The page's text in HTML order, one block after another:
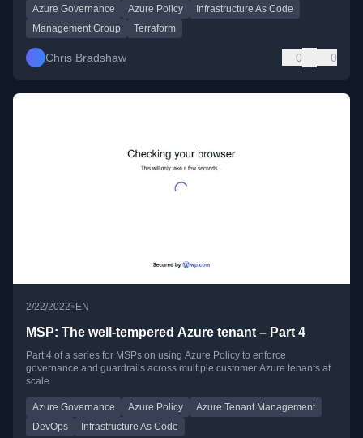
Azure Governance Azure Policy
Infrastructure As Code
Management Group
Terraform
Chris Bradshaw 0 0
2/22/2022•EN
MSP: The well-tempered Azure tenant – Part 4
Part 4 of a series for MSPs on using Azure Policy to enforce
governance and guardrails across multiple customer Azure tenants at
scale.
Azure Governance Azure Policy
Azure Tenant Management
DevOps
Infrastructure As Code